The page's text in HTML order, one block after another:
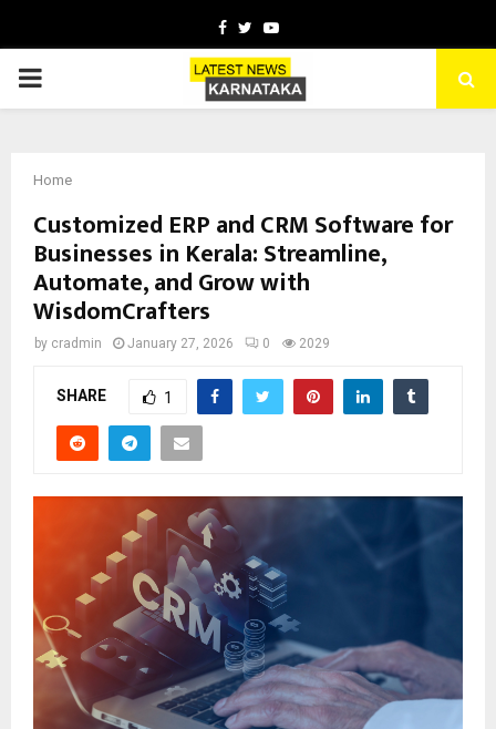
Facebook
TwitterYoutube
PRIMARY
Home
Customized ERP and CRM Software for
Businesses in Kerala: Streamline,
Automate, and Grow with
WisdomCrafters
by cradmin January 27, 2026 0 2029
SHARE 1